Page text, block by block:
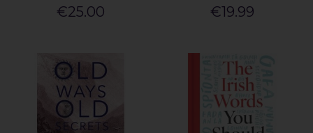
€25.00 €19.99